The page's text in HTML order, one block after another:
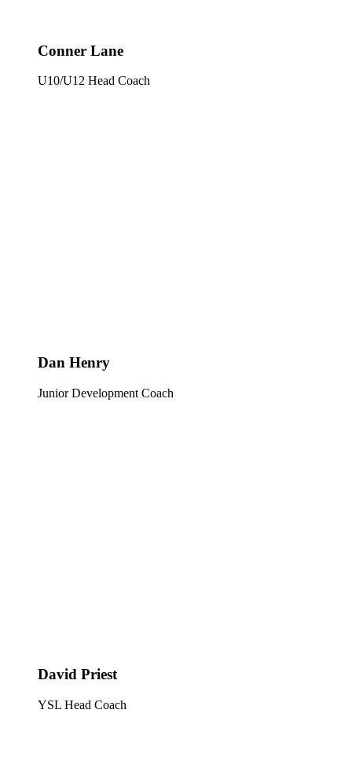
Conner Lane
U10/U12 Head Coach
Dan Henry
Junior Development Coach
David Priest
YSL Head Coach